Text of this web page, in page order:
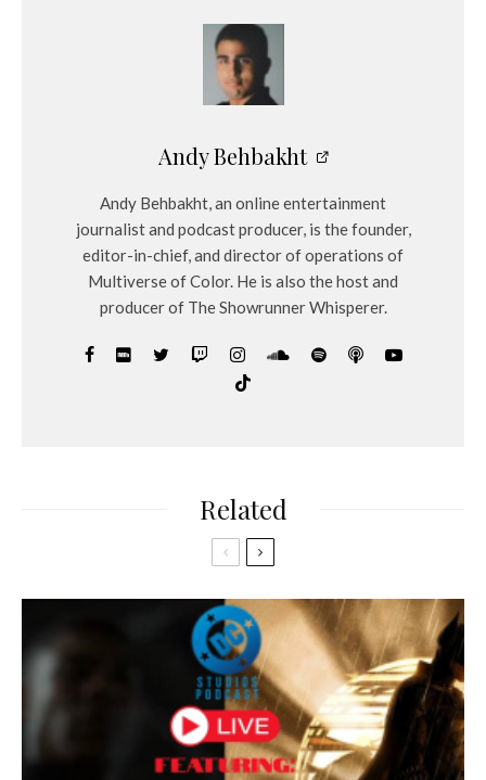
Andy Behbakht
Andy Behbakht, an online entertainment
journalist and podcast producer, is the founder,
editor-in-chief, and director of operations of
Multiverse of Color. He is also the host and
producer of The Showrunner Whisperer.
Related